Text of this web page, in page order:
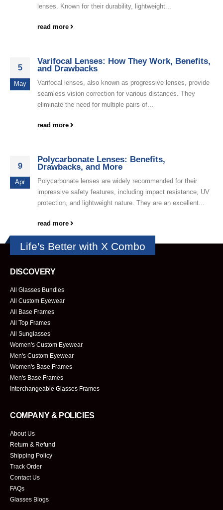
lenses. Known for their durability, lightweight...
read more
5
May
Varifocal Lenses: How They Work, Benefits,
and Drawbacks
Varifocal lenses, also known as progressive lenses, provide
seamless vision correction for various distances. They
eliminate the need for multiple pairs of...
read more
9
Apr
Polycarbonate Lenses: Benefits,
Drawbacks, and More
Polycarbonate lenses are widely recommended for their
impressive safety features, including impact resistance, UV
protection, and lightweight nature. They are an excellent...
read more
Life's Better with X Combo
DISCOVERY
All Glasses Bundles
All Custom Eyewear
All Base Frames
All Top Frames
All Sunglasses
Women's Custom Eyewear
Men's Custom Eyewear
Women's Base Frames
Men's Base Frames
Interchangeable Glasses Frames
COMPANY & POLICIES
About Us
Return & Refund
Shipping Policy
Track Order
Contact Us
FAQs
Glasses Blogs